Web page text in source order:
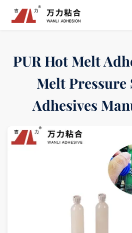
PUR Hot Melt
Melt Pressure
Adhesives